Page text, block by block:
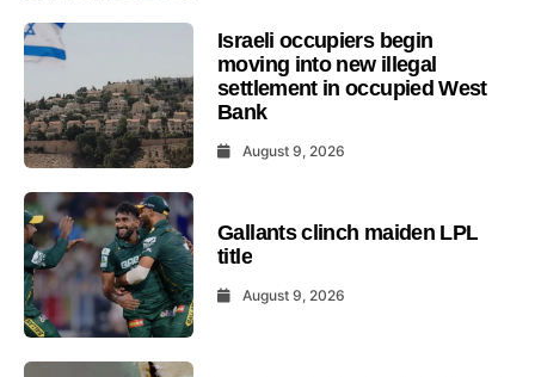
Israeli occupiers begin
moving into new illegal
settlement in occupied West
Bank
August 9, 2026
Gallants clinch maiden LPL
title
August 9, 2026